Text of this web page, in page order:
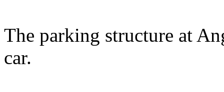
The parking structure at
car.